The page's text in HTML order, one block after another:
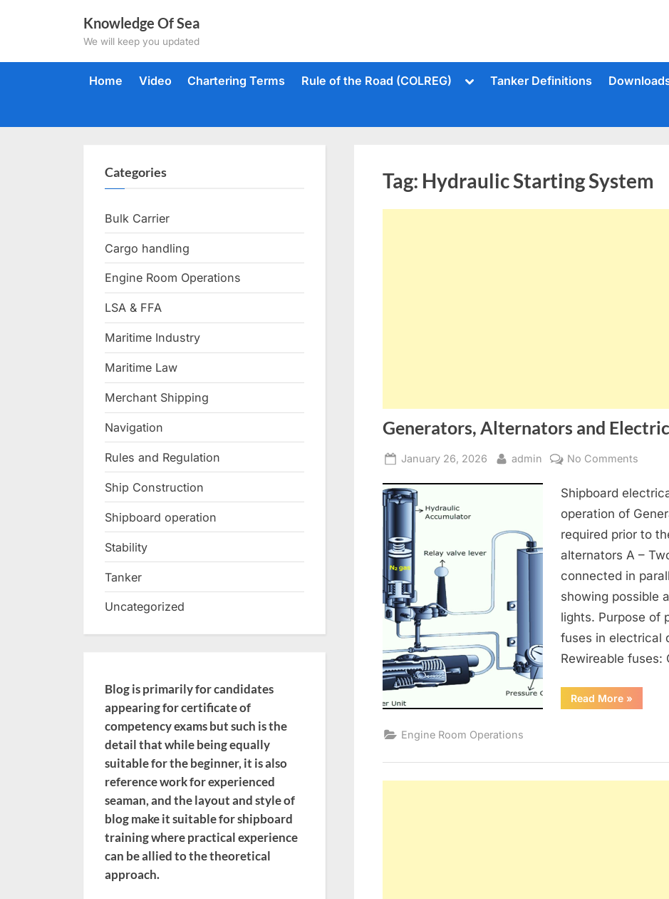
Knowledge Of Sea
We will keep you updated
Home Video Chartering Terms Rule of the Road (COLREG)
ToggleTanker Definitions
Tag: Hydraulic Starting System
Generators, Alternators and
Posted
January 26, 2026 By
admin No Comments
and
Shipboard
operation of
required prior to
alternators A –
connected in
showing possible
lights. Purpose of
fuses in electrical
Rewireable
Read More »
Engine Room Operations
Categories
Bulk Carrier
Cargo handling
Engine Room Operations
LSA & FFA
Maritime Industry
Maritime Law
Merchant Shipping
Navigation
Rules and Regulation
Ship Construction
Shipboard operation
Stability
Tanker
Uncategorized
Blog is primarily for candidates
appearing for certificate of
competency exams but such is the
detail that while being equally
suitable for the beginner, it is also
reference work for experienced
seaman, and the layout and style of
blog make it suitable for shipboard
training where practical experience
can be allied to the theoretical
approach.